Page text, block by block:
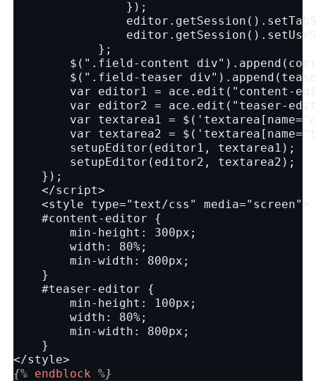
                });
            };
$(".field-content
$(".field-teaser
var editor1 = ace.edit("content-
var editor2 = ace.edit("teaser-
var textarea1 =
var textarea2 =
        setupEditor(editor1, textarea1);
        setupEditor(editor2, textarea2);
    });
    </script>
    <style type="text/css" media="screen">
    #content-editor {
        min-height: 300px;
        width: 80%;
        min-width: 800px;
    }
    #teaser-editor {
        min-height: 100px;
        width: 80%;
        min-width: 800px;
    }
</style>
{% endblock %}